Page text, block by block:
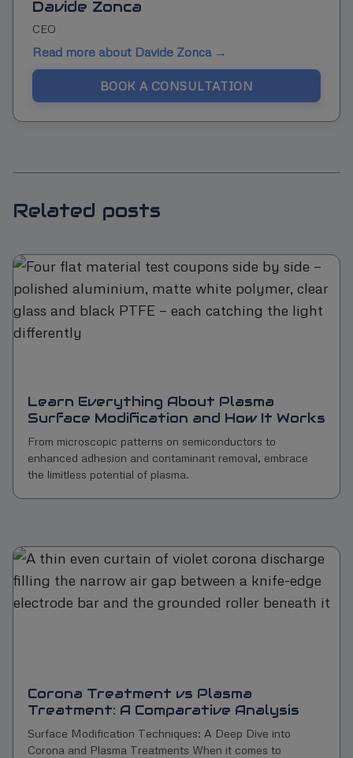
Davide Zonca
CEO
Read more about Davide Zonca →
BOOK A CONSULTATION
Related posts
Learn Everything About Plasma
Surface Modification and How It Works
From microscopic patterns on semiconductors to
enhanced adhesion and contaminant removal, embrace
the limitless potential of plasma.
Corona Treatment vs Plasma
Treatment: A Comparative Analysis
Surface Modification Techniques: A Deep Dive into
Corona and Plasma Treatments When it comes to